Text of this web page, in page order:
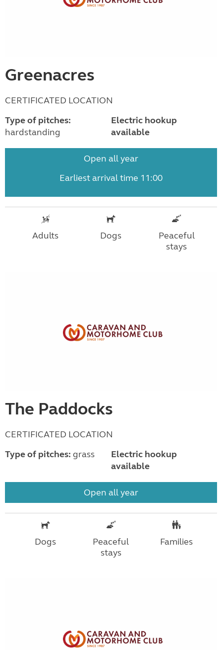
Greenacres
CERTIFICATED LOCATION
Type of pitches:
hardstanding
Electric hookup
available
Open all year
Earliest arrival time 11:00
Adults Dogs
Peaceful
stays
The Paddocks
CERTIFICATED LOCATION
Type of pitches: grass
Electric hookup
available
Open all year
Dogs
Peaceful
stays
Families